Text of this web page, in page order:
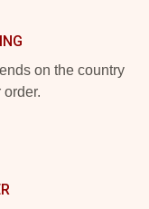
on the country